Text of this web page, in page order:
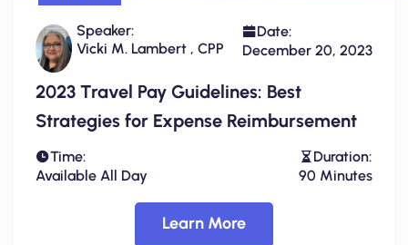
Speaker:
Vicki M. Lambert , CPP
Date:
December 20, 2023
2023 Travel Pay Guidelines: Best
Strategies for Expense Reimbursement
Time:
Available All Day
Duration:
90 Minutes
Learn More